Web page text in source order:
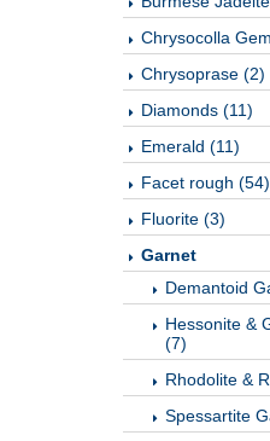
Chrysocolla
Chrysoprase (2)
Diamonds (11)
Emerald (11)
Facet rough (54)
Fluorite (3)
Garnet
Demantoid
Hessonite &
(7)
Rhodolite &
Spessartite